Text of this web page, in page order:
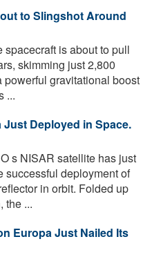
to Slingshot Around
spacecraft is about to pull
skimming just 2,800
powerful gravitational boost
...
Deployed in Space.
s NISAR satellite has just
successful deployment of
in orbit. Folded up
the ...
Europa Just Nailed Its